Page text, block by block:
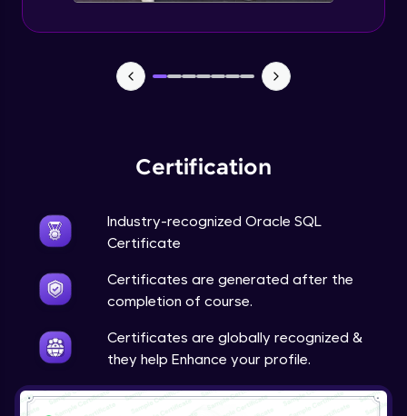
Certification
Industry-recognized Oracle SQL
Certificate
Certificates are generated after the
completion of course.
Certificates are globally recognized &
they help Enhance your profile.